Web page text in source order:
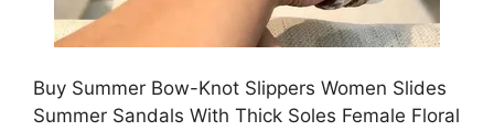
Buy Summer Bow-Knot Slippers Women Slides
Summer Sandals With Thick Soles Female Floral